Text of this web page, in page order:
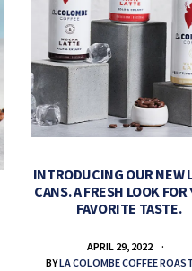
INTRODUCING OUR NEW
CANS. A FRESH LOOK FOR
FAVORITE TASTE.
APRIL 29, 2022
BYLA COLOMBE COFFEE